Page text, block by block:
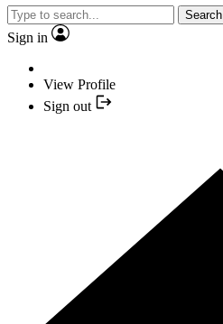
Search
Sign in
View Profile
Sign out